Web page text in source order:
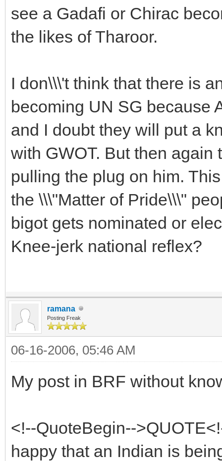
see a Gadafi or Chirac
the likes of Tharoor.
I don\\\'t think that there is
becoming UN SG because
and I doubt they will put a
with GWOT. But then
pulling the plug on him.
the \\\"Matter of Pride\\\"
bigot gets nominated or
Knee-jerk national reflex?
ramana
Posting Freak
06-16-2006, 05:46 AM
My post in BRF without
<!--QuoteBegin--
happy that an Indian is